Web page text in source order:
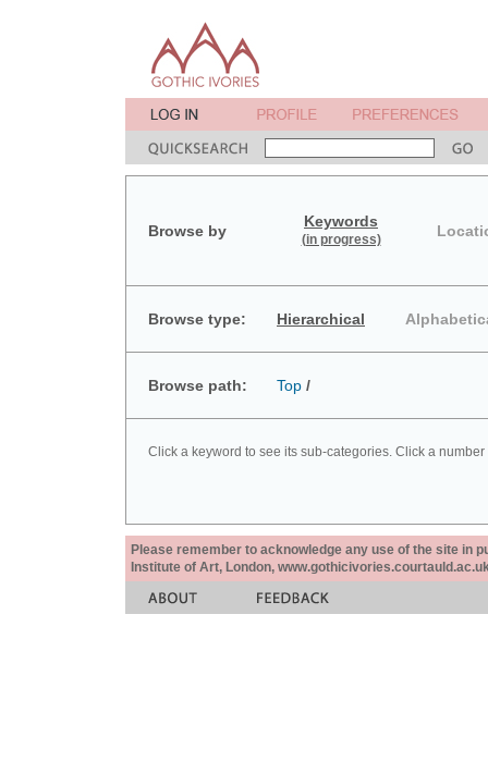
Browse by
Keywords
(in progress)
Browse type: Hierarchical
Browse path: Top /
Click a keyword to see its sub-categories. Click a
Please remember to acknowledge any use of the site in
Institute of Art, London,